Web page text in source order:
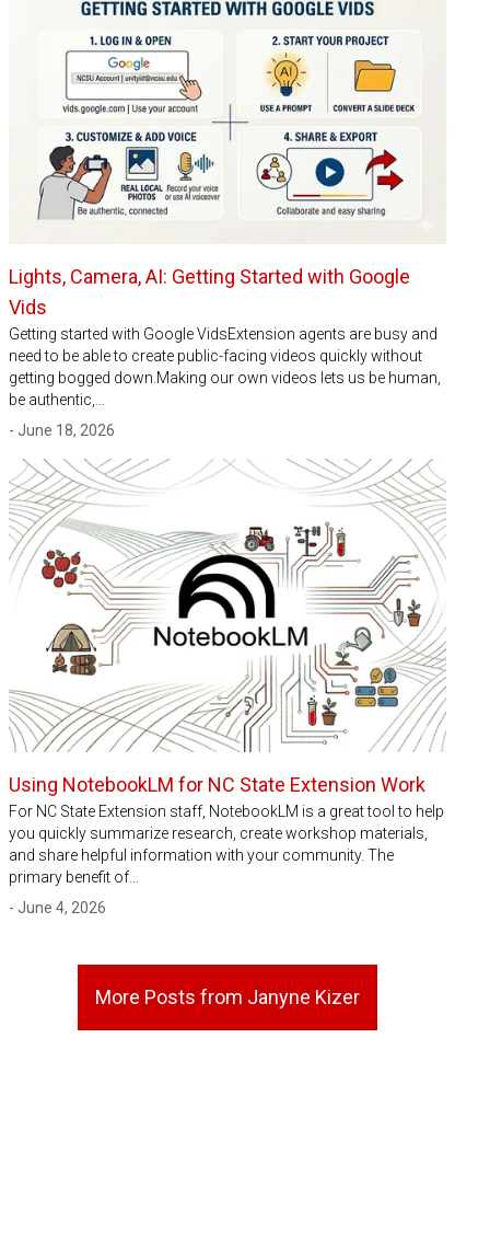
Lights, Camera, AI: Getting Started with Google
Vids
Getting started with Google VidsExtension agents are busy and
need to be able to create public-facing videos quickly without
getting bogged down.Making our own videos lets us be human,
be authentic,…
- June 18, 2026
Using NotebookLM for NC State Extension Work
For NC State Extension staff, NotebookLM is a great tool to help
you quickly summarize research, create workshop materials,
and share helpful information with your community. The
primary benefit of…
- June 4, 2026
More Posts from Janyne Kizer